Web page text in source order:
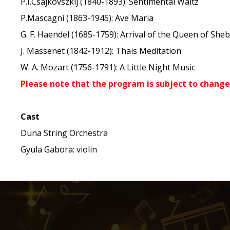
P.Mascagni (1863-1945): Ave Maria
G. F. Haendel (1685-1759): Arrival of the Queen of
J. Massenet (1842-1912): Thais Meditation
W. A. Mozart (1756-1791): A Little Night Music
Please note that the program is subject to
Cast
Duna String Orchestra
Gyula Gabora: violin